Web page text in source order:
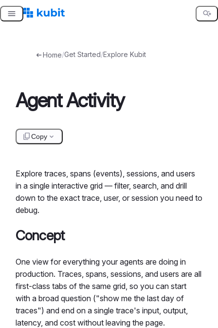
Skip
Home/Get Started/Explore Kubit
Agent Activity
Copy
Explore traces, spans (events), sessions, and users
in a single interactive grid — filter, search, and drill
down to the exact trace, user, or session you need to
debug.
Concept
One view for everything your agents are doing in
production. Traces, spans, sessions, and users are all
first-class tabs of the same grid, so you can start
with a broad question ("show me the last day of
traces") and end on a single trace's input, output,
latency, and cost without leaving the page.